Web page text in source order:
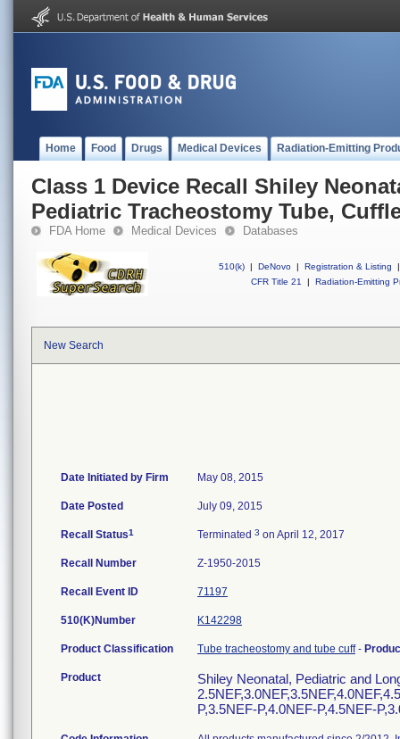
Home Food Drugs Medical Devices Radiation-Emitting
Class 1 Device Recall Shiley
Pediatric Tracheostomy Tube,
FDA Home Medical Devices Databases
510(k) | DeNovo | Registration & Listing
|
CFR Title 21
| Radiation-Emitting
New Search
Date Initiated by Firm May 08, 2015
Date Posted July 09, 2015
Recall Status1 Terminated 3 on April 12, 2017
Recall Number Z-1950-2015
Recall Event ID 71197
510(K)Number K142298
Product Classification Tube tracheostomy and tube cuff-
Product
Shiley Neonatal, Pediatric and
P,3.5NEF-P,4.0NEF-P,4.5NEF-